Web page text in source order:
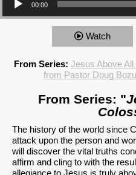
00:00
Watch
From Series: Jesus Above
from Pastor Doug
From Series: "
The history of the world since
attack upon the person and
will discover the vital truths
affirm and cling to with the
allegiance to Jesus is truly